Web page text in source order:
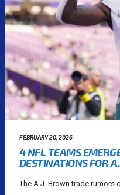
FEBRUARY 20, 2026
4 NFL TEAMS
DESTINATIONS FOR
The A.J. Brown trade rumors